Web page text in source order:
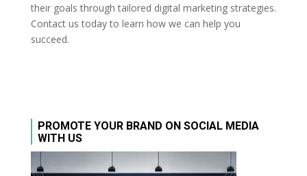
their goals through tailored digital marketing strategies.
Contact us today to learn how we can help you
succeed.
PROMOTE YOUR BRAND ON SOCIAL MEDIA
WITH US